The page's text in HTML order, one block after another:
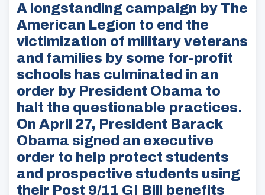
A longstanding campaign by The
American Legion to end the
victimization of military veterans
and families by some for-profit
schools has culminated in an
order by President Obama to
halt the questionable practices.
On April 27, President Barack
Obama signed an executive
order to help protect students
and prospective students using
their Post 9/11 GI Bill benefits